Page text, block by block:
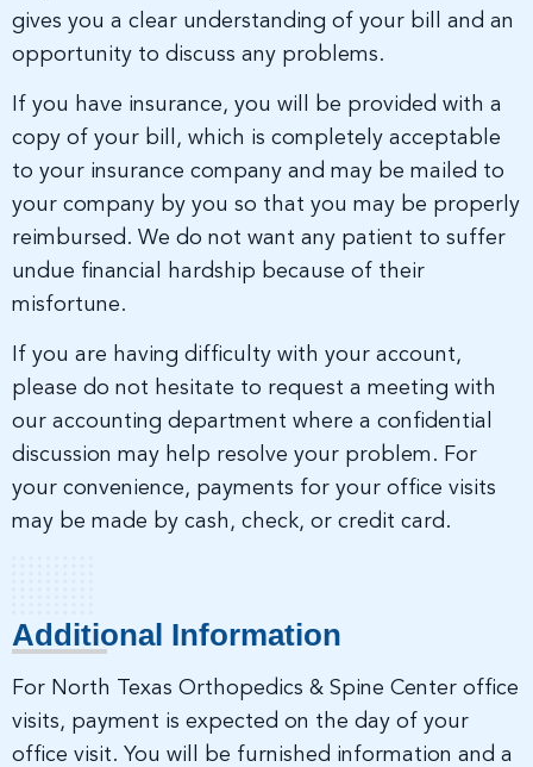
gives you a clear understanding of your bill and an
opportunity to discuss any problems.
If you have insurance, you will be provided with a
copy of your bill, which is completely acceptable
to your insurance company and may be mailed to
your company by you so that you may be properly
reimbursed. We do not want any patient to suffer
undue financial hardship because of their
misfortune.
If you are having difficulty with your account,
please do not hesitate to request a meeting with
our accounting department where a confidential
discussion may help resolve your problem. For
your convenience, payments for your office visits
may be made by cash, check, or credit card.
Additional Information
For North Texas Orthopedics & Spine Center office
visits, payment is expected on the day of your
office visit. You will be furnished information and a